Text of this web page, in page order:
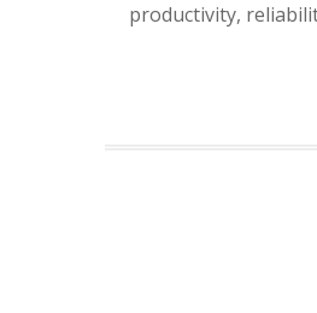
productivity,